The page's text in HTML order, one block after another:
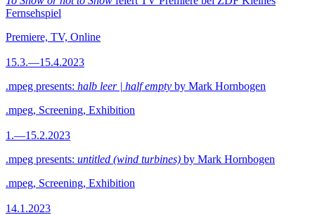
Fernsehspiel
Premiere, TV, Online
15.3.—15.4.2023
.mpeg presents: halb leer | half empty by Mark Hornbogen
.mpeg, Screening, Exhibition
1.—15.2.2023
.mpeg presents: untitled (wind turbines) by Mark Hornbogen
.mpeg, Screening, Exhibition
14.1.2023